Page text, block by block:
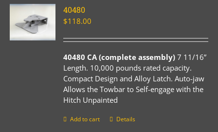
40480
$118.00
40480 CA (complete assembly) 7 11/16”
Length. 10,000 pounds rated capacity.
Compact Design and Alloy Latch. Auto-jaw
Allows the Towbar to Self-engage with the
Hitch Unpainted
Add to cart Details